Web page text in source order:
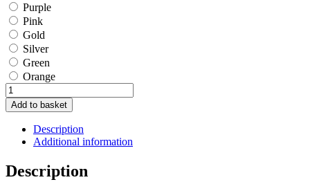
Purple
Pink
Gold
Silver
Green
Orange
Carpe
Diem
Wall
Sticker
Premium
Matte
Add to basket
Description
Additional information
Description